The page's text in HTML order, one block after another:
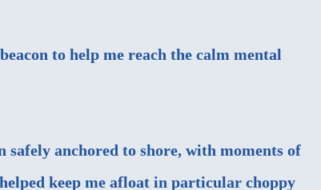
to help me reach the calm mental
safely anchored to shore, with moments of
keep me afloat in particular choppy